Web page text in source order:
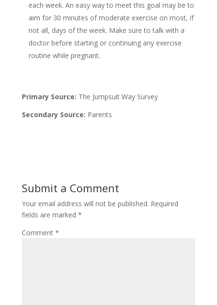
each week. An easy way to meet this goal may be to
aim for 30 minutes of moderate exercise on most, if
not all, days of the week. Make sure to talk with a
doctor before starting or continuing any exercise
routine while pregnant.
Primary Source: The Jumpsuit Way Survey
Secondary Source: Parents
Submit a Comment
Your email address will not be published. Required
fields are marked *
Comment *